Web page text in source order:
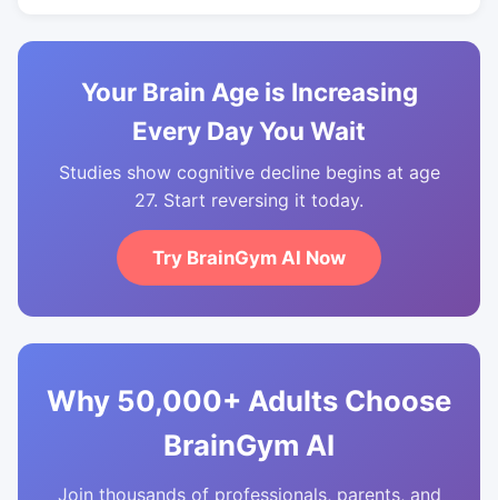
Your Brain Age is Increasing
Every Day You Wait
Studies show cognitive decline begins at age
27. Start reversing it today.
Try BrainGym AI Now
Why 50,000+ Adults Choose
BrainGym AI
Join thousands of professionals, parents, and